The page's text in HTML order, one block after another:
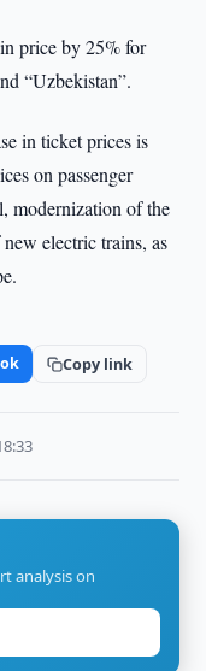
price by 25% for
“Uzbekistan”.
in ticket prices is
on passenger
modernization of the
electric trains, as
Copy link
analysis on